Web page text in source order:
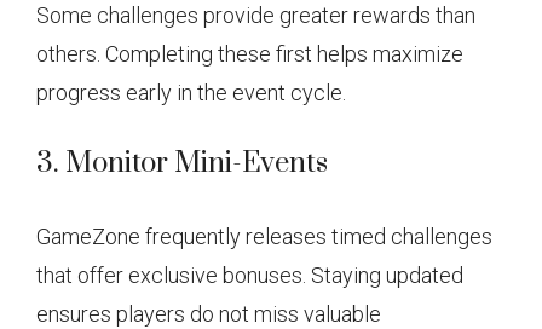
Some challenges provide greater rewards than
others. Completing these first helps maximize
progress early in the event cycle.
3. Monitor Mini-Events
GameZone frequently releases timed challenges
that offer exclusive bonuses. Staying updated
ensures players do not miss valuable